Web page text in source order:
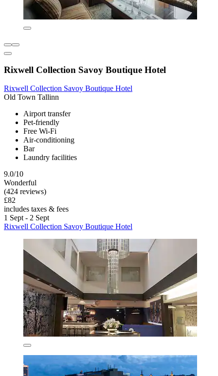
Rixwell Collection Savoy Boutique Hotel
Rixwell Collection Savoy Boutique Hotel
Old Town Tallinn
Airport transfer
Pet-friendly
Free Wi-Fi
Air-conditioning
Bar
Laundry facilities
9.0/10
Wonderful
(424 reviews)
£82
includes taxes & fees
1 Sept - 2 Sept
Rixwell Collection Savoy Boutique Hotel